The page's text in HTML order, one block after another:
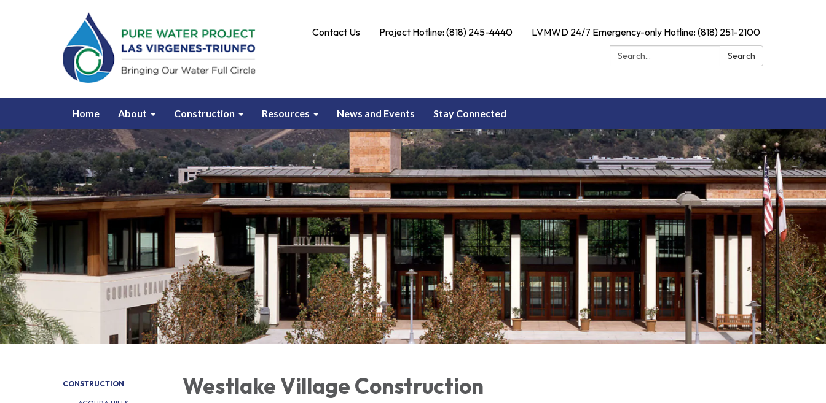
Contact Us Project Hotline: (818) 245-4440
LVMWD 24/7 Emergency-only Hotline: (818) 251-2100
Search:
Search
Home About Construction Resources News and Events Stay Connected
CONSTRUCTION Westlake Village Construction